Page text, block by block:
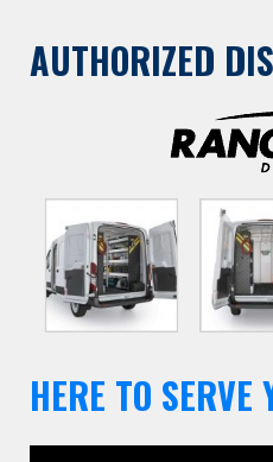
AUTHORIZED
HERE TO SERVE